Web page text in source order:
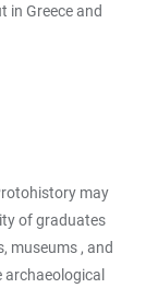
in Greece and
may
of graduates
museums , and